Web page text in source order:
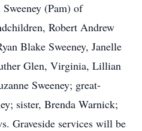
(Pam) of
Robert Andrew
Blake Sweeney, Janelle
Glen, Virginia, Lillian
Sweeney; great-
sister, Brenda Warnick;
Graveside services will be